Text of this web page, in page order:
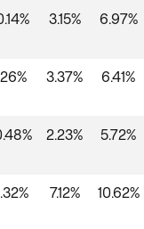
3.15% 6.97%
3.37% 6.41%
2.23% 5.72%
7.12% 10.62%